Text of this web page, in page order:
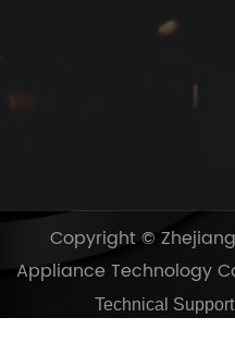
Copyright ©
Appliance Technology
Technical